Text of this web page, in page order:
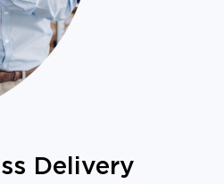
Delivery